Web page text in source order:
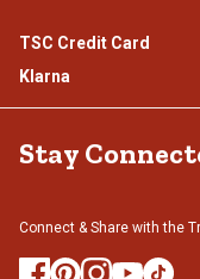
TSC Credit Card
Klarna
Stay
Connect & Share with the